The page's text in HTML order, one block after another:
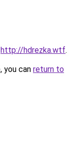
http://hdrezka.wtf.
you can return to